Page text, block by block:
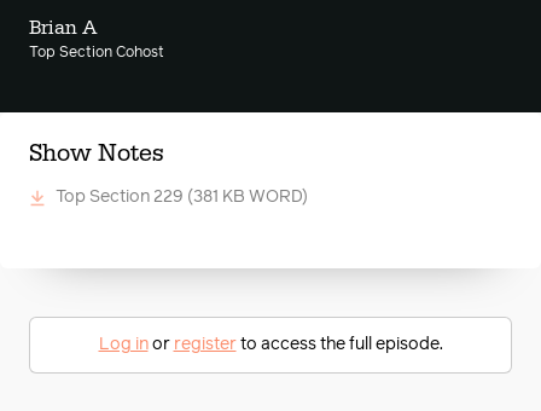
Brian A
Top Section Cohost
Show Notes
Top Section 229 (381 KB WORD)
Log inor registerto access the full episode.